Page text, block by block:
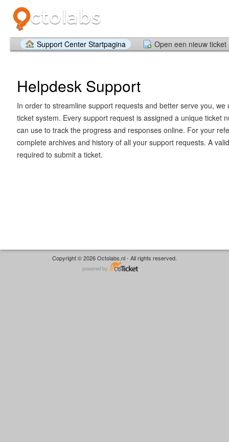
Support Center Startpagina Open een nieuw ticket
Helpdesk Support
In order to streamline support requests and better serve you, we
ticket system. Every support request is assigned a unique ticket
can use to track the progress and responses online. For your
complete archives and history of all your support requests. A
required to submit a ticket.
Copyright © 2026 Octolabs.nl - All rights reserved.